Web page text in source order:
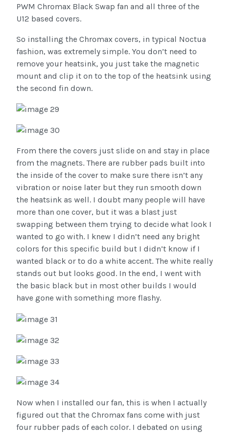
PWM Chromax Black Swap fan and all three of the
U12 based covers.
So installing the Chromax covers, in typical Noctua
fashion, was extremely simple. You don’t need to
remove your heatsink, you just take the magnetic
mount and clip it on to the top of the heatsink using
the second fin down.
From there the covers just slide on and stay in place
from the magnets. There are rubber pads built into
the inside of the cover to make sure there isn’t any
vibration or noise later but they run smooth down
the heatsink as well. I doubt many people will have
more than one cover, but it was a blast just
swapping between them trying to decide what look I
wanted to go with. I knew I didn’t need any bright
colors for this specific build but I didn’t know if I
wanted black or to do a white accent. The white really
stands out but looks good. In the end, I went with
the basic black but in most other builds I would
have gone with something more flashy.
Now when I installed our fan, this is when I actually
figured out that the Chromax fans come with just
four rubber pads of each color. I debated on using